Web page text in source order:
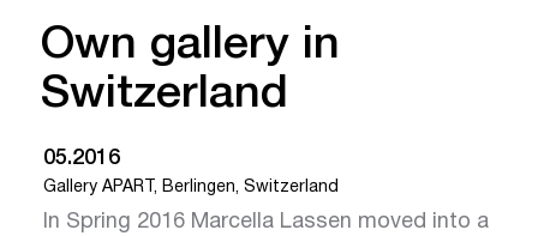
Own gallery in
Switzerland
05.2016
Gallery APART, Berlingen, Switzerland
In Spring 2016 Marcella Lassen moved into a